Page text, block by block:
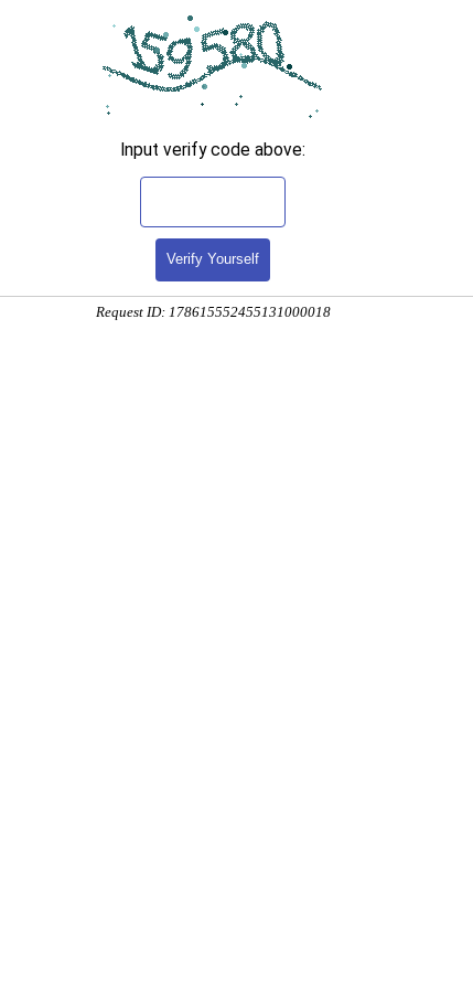
Input verify code above:
Verify Yourself
Request ID: 178615552455131000018